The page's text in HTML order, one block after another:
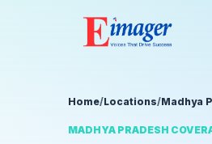
Home/Locations/Madhya
MADHYA PRADESH